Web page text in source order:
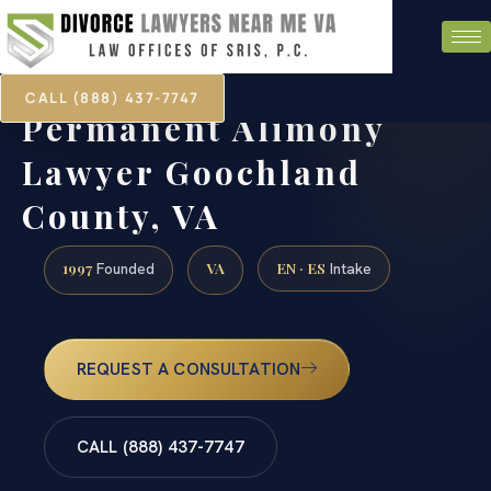
CALL (888) 437-7747
Permanent Alimony
Lawyer Goochland
County, VA
1997 Founded VA EN · ES Intake
REQUEST A CONSULTATION
CALL (888) 437-7747